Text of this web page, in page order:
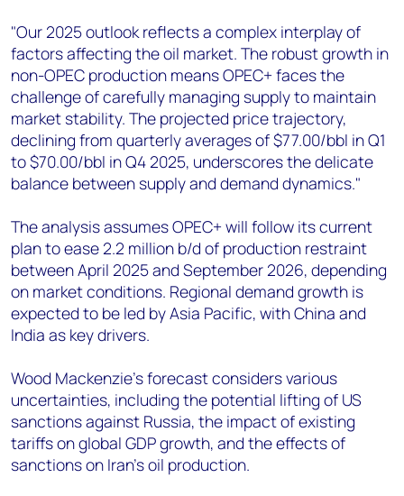
"Our 2025 outlook reflects a complex interplay of
factors affecting the oil market. The robust growth in
non-OPEC production means OPEC+ faces the
challenge of carefully managing supply to maintain
market stability. The projected price trajectory,
declining from quarterly averages of $77.00/bbl in Q1
to $70.00/bbl in Q4 2025, underscores the delicate
balance between supply and demand dynamics."
The analysis assumes OPEC+ will follow its current
plan to ease 2.2 million b/d of production restraint
between April 2025 and September 2026, depending
on market conditions. Regional demand growth is
expected to be led by Asia Pacific, with China and
India as key drivers.
Wood Mackenzie's forecast considers various
uncertainties, including the potential lifting of US
sanctions against Russia, the impact of existing
tariffs on global GDP growth, and the effects of
sanctions on Iran's oil production.